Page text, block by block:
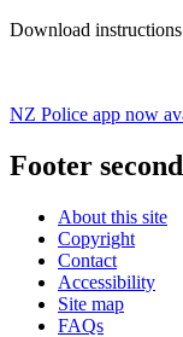
Download
NZ Police app now
Footer
About this site
Copyright
Contact
Accessibility
Site map
FAQs